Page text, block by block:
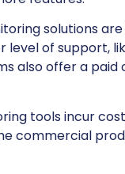
solutions
of support,
also offer a
tools incur
commercial